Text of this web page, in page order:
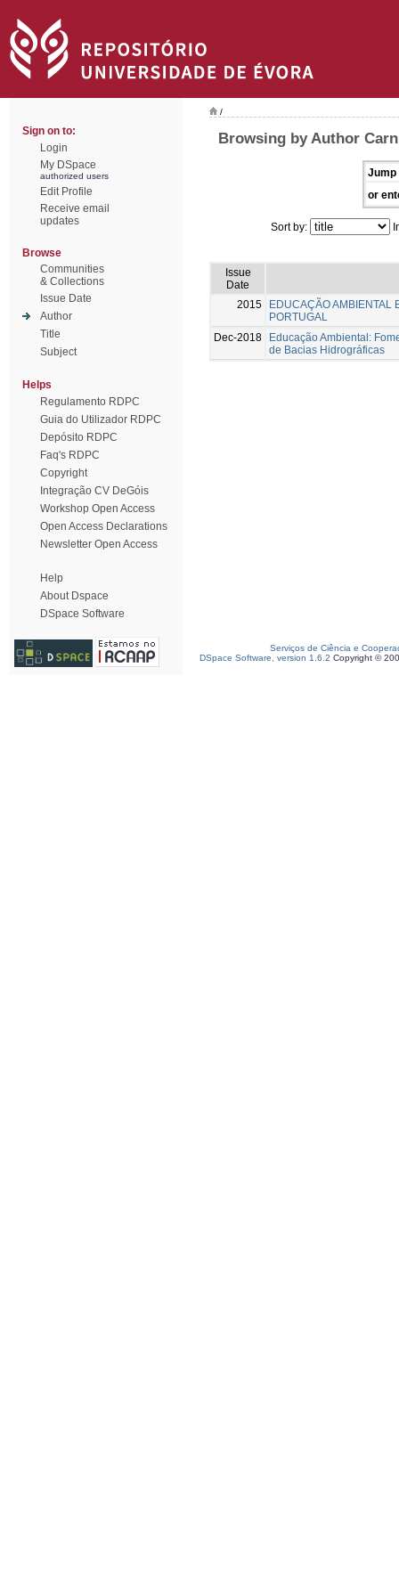
Sign on to:
Login
My DSpace
authorized users
Edit Profile
Receive email
updates
Browse
Communities
& Collections
Issue Date
Author
Title
Subject
Helps
Regulamento RDPC
Guia do Utilizador RDPC
Depósito RDPC
Faq's RDPC
Copyright
Integração CV DeGóis
Workshop Open Access
Open Access Declarations
Newsletter Open Access
Help
About Dspace
DSpace Software
/
Browsing by Author
Jump
or
Sort by:
Issue
Date
2015
EDUCAÇÃO AMBIENTAL
PORTUGAL
Dec-2018
Educação Ambiental:
de Bacias Hidrográficas
Serviços de Ciência e
DSpace Software, version 1.6.2 Copyright ©